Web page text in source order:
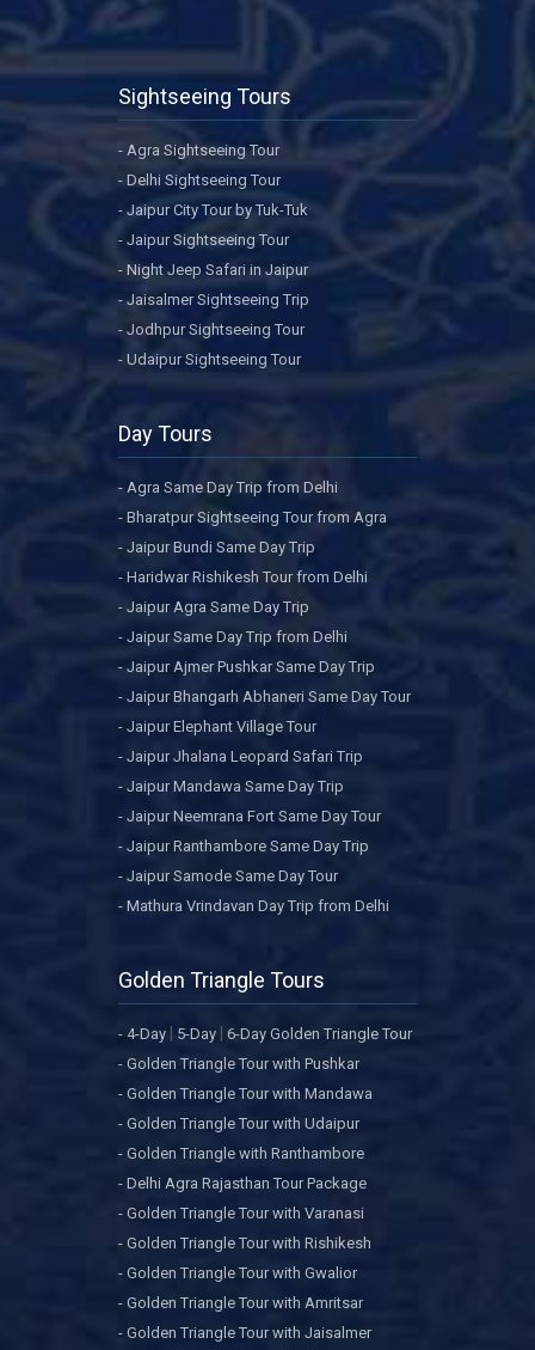
Sightseeing Tours
- Agra Sightseeing Tour
- Delhi Sightseeing Tour
- Jaipur City Tour by Tuk-Tuk
- Jaipur Sightseeing Tour
- Night Jeep Safari in Jaipur
- Jaisalmer Sightseeing Trip
- Jodhpur Sightseeing Tour
- Udaipur Sightseeing Tour
Day Tours
- Agra Same Day Trip from Delhi
- Bharatpur Sightseeing Tour from Agra
- Jaipur Bundi Same Day Trip
- Haridwar Rishikesh Tour from Delhi
- Jaipur Agra Same Day Trip
- Jaipur Same Day Trip from Delhi
- Jaipur Ajmer Pushkar Same Day Trip
- Jaipur Bhangarh Abhaneri Same Day Tour
- Jaipur Elephant Village Tour
- Jaipur Jhalana Leopard Safari Trip
- Jaipur Mandawa Same Day Trip
- Jaipur Neemrana Fort Same Day Tour
- Jaipur Ranthambore Same Day Trip
- Jaipur Samode Same Day Tour
- Mathura Vrindavan Day Trip from Delhi
Golden Triangle Tours
- 4-Day 5-Day 6-Day Golden Triangle Tour
- Golden Triangle Tour with Pushkar
- Golden Triangle Tour with Mandawa
- Golden Triangle Tour with Udaipur
- Golden Triangle with Ranthambore
- Delhi Agra Rajasthan Tour Package
- Golden Triangle Tour with Varanasi
- Golden Triangle Tour with Rishikesh
- Golden Triangle Tour with Gwalior
- Golden Triangle Tour with Amritsar
- Golden Triangle Tour with Jaisalmer